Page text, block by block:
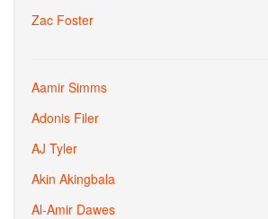
Zac Foster
Aamir Simms
Adonis Filer
AJ Tyler
Akin Akingbala
Al-Amir Dawes